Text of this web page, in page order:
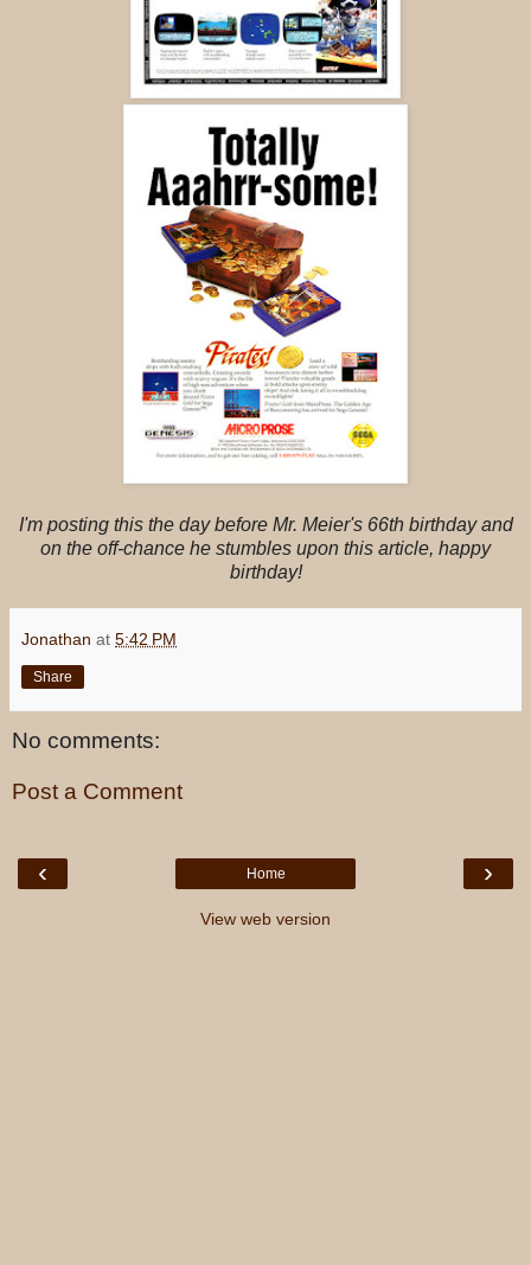
I'm posting this the day before Mr. Meier's 66th birthday and
on the off-chance he stumbles upon this article, happy
birthday!
Jonathan at 5:42 PM
Share
No comments:
Post a Comment
‹ ›
Home
View web version